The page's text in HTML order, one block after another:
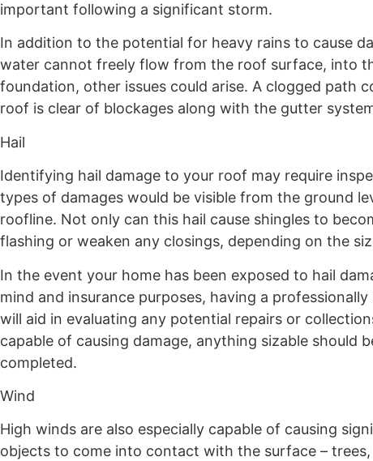
important following a significant storm.
In addition to the potential for heavy rains to cause
water cannot freely flow from the roof surface, into
foundation, other issues could arise. A clogged path
roof is clear of blockages along with the gutter
Hail
Identifying hail damage to your roof may require
types of damages would be visible from the ground
roofline. Not only can this hail cause shingles to
flashing or weaken any closings, depending on the
In the event your home has been exposed to hail
mind and insurance purposes, having a
will aid in evaluating any potential repairs or
capable of causing damage, anything sizable should
completed.
Wind
High winds are also especially capable of causing
objects to come into contact with the surface –